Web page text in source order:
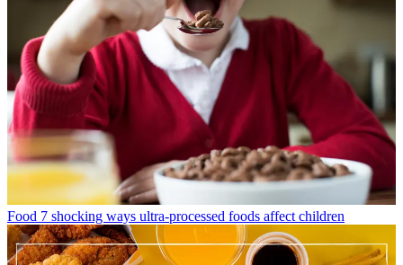
Food 7 shocking ways ultra-processed foods affect children